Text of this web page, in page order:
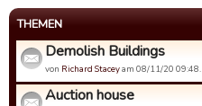
THEMEN
Demolish Buildings
von Richard Staceyam 08/11/20 09:48.
Auction house